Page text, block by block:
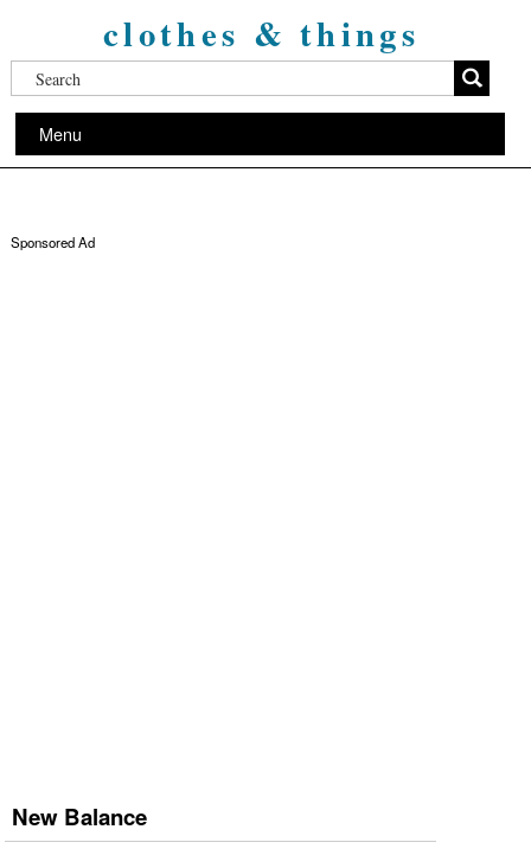
clothes & things
Menu
Sponsored Ad
New Balance